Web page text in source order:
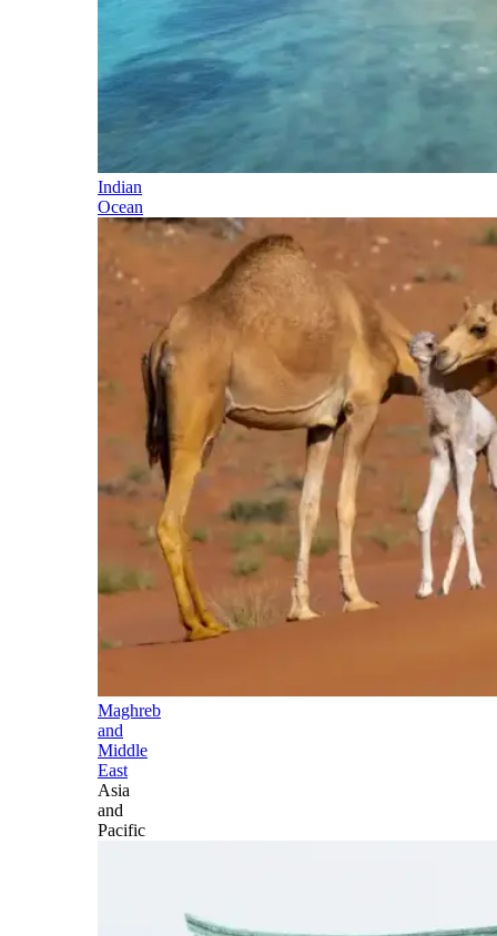
Indian
Ocean
Maghreb
and
Middle
East
Asia
and
Pacific